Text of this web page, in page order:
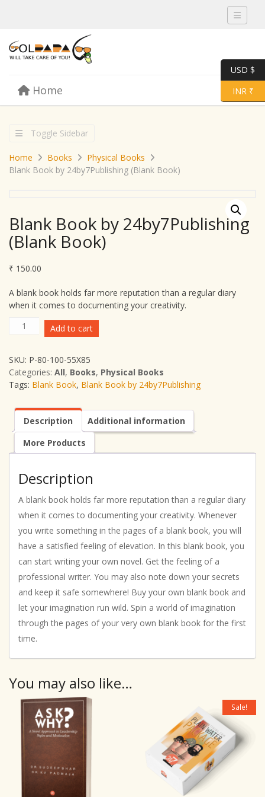
Toggle
Menu Toggle
Home
Toggle Sidebar
Home Books
Physical Books
Blank Book by 24by7Publishing (Blank Book)
Blank Book by 24by7Publishing
(Blank Book)
₹ 150.00
A blank book holds far more reputation than a regular diary
when it comes to documenting your creativity.
Blank
24by7Publishing
(Blank
Book)
Add to cart
SKU: P-80-100-55X85
Categories: All, Books, Physical Books
Tags: Blank Book, Blank Book by 24by7Publishing
Description
Additional information
More Products
Description
A blank book holds far more reputation than a regular diary
when it comes to documenting your creativity. Whenever
you write something in the pages of a blank book, you will
have a satisfied feeling of elevation. In this blank book, you
can start writing your own novel. Get the feeling of a
professional writer. You may also note down your secrets
and keep it safe somewhere! Buy your own blank book and
let your imagination run wild. Spin a world of imagination
through the pages of your very own blank book for the first
time.
You may also like…
Sale!
USD $
INR ₹